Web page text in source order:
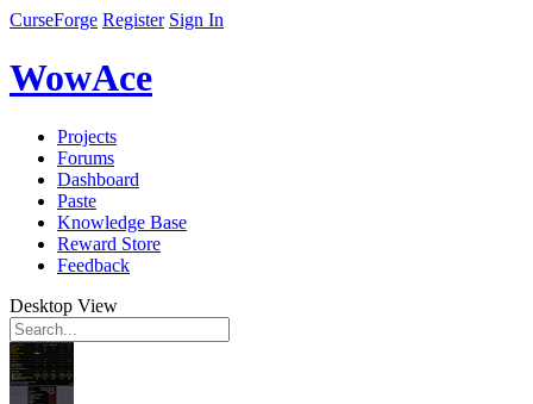
CurseForge Register Sign In
WowAce
Projects
Forums
Dashboard
Paste
Knowledge Base
Reward Store
Feedback
Desktop View